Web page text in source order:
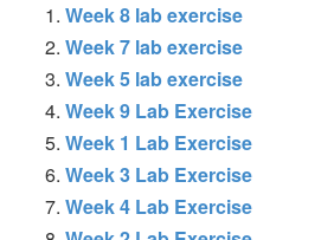
Week 8 lab exercise
Week 7 lab exercise
Week 5 lab exercise
Week 9 Lab Exercise
Week 1 Lab Exercise
Week 3 Lab Exercise
Week 4 Lab Exercise